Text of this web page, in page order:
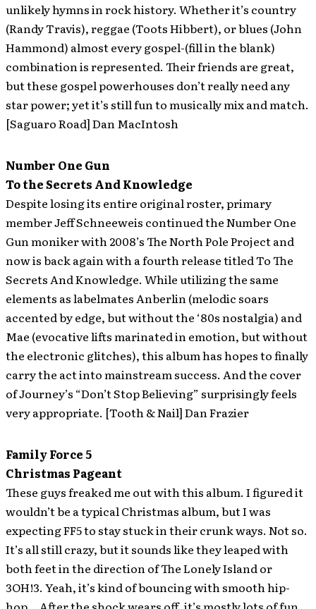
unlikely hymns in rock history. Whether it’s country
(Randy Travis), reggae (Toots Hibbert), or blues (John
Hammond) almost every gospel-(fill in the blank)
combination is represented. Their friends are great,
but these gospel powerhouses don’t really need any
star power; yet it’s still fun to musically mix and match.
[Saguaro Road] Dan MacIntosh
Number One Gun
To the Secrets And Knowledge
Despite losing its entire original roster, primary
member Jeff Schneeweis continued the Number One
Gun moniker with 2008’s The North Pole Project and
now is back again with a fourth release titled To The
Secrets And Knowledge. While utilizing the same
elements as labelmates Anberlin (melodic soars
accented by edge, but without the ‘80s nostalgia) and
Mae (evocative lifts marinated in emotion, but without
the electronic glitches), this album has hopes to finally
carry the act into mainstream success. And the cover
of Journey’s “Don’t Stop Believing” surprisingly feels
very appropriate. [Tooth & Nail] Dan Frazier
Family Force 5
Christmas Pageant
These guys freaked me out with this album. I figured it
wouldn’t be a typical Christmas album, but I was
expecting FF5 to stay stuck in their crunk ways. Not so.
It’s all still crazy, but it sounds like they leaped with
both feet in the direction of The Lonely Island or
3OH!3. Yeah, it’s kind of bouncing with smooth hip-